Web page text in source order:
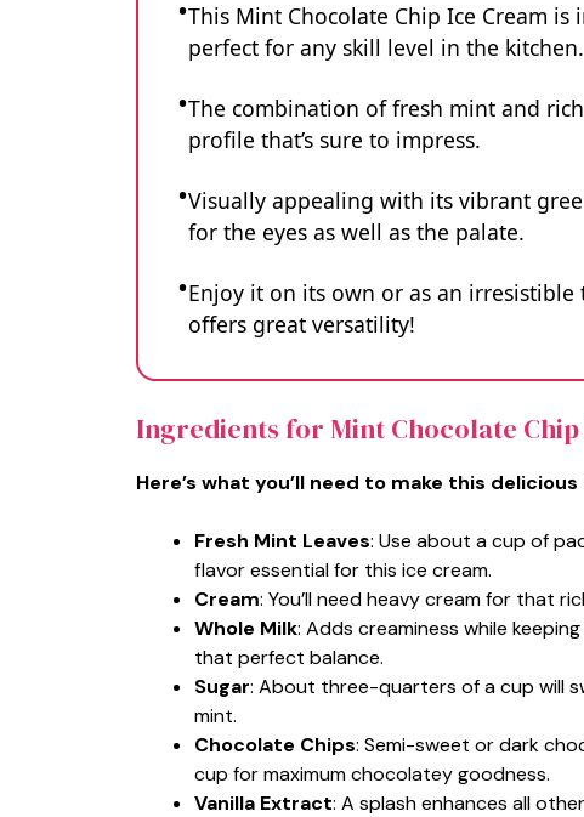
This Mint Chocolate Chip Ice Cream
perfect for any skill level in the kitchen.
The combination of fresh mint and
profile that’s sure to impress.
Visually appealing with its vibrant
for the eyes as well as the palate.
Enjoy it on its own or as an
offers great versatility!
Ingredients for Mint Chocolate Chip
Here’s what you’ll need to make this delicious
Fresh Mint Leaves: Use about a cup of
flavor essential for this ice cream.
Cream: You’ll need heavy cream for that
Whole Milk: Adds creaminess while
that perfect balance.
Sugar: About three-quarters of a cup will
mint.
Chocolate Chips: Semi-sweet or dark
cup for maximum chocolatey goodness.
Vanilla Extract: A splash enhances all